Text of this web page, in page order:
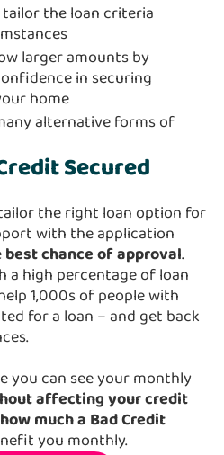
the loan criteria
larger amounts by
in securing
home
alternative forms of
Secured
the right loan option for
with the application
best chance of approval.
a high percentage of loan
1,000s of people with
for a loan – and get back
you can see your monthly
affecting your credit
much a Bad Credit
you monthly.